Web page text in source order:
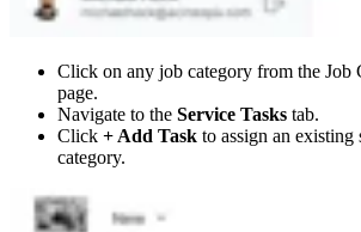
Click on any job category from the Job
page.
Navigate to the Service Tasks tab.
Click + Add Task to assign an existing
category.